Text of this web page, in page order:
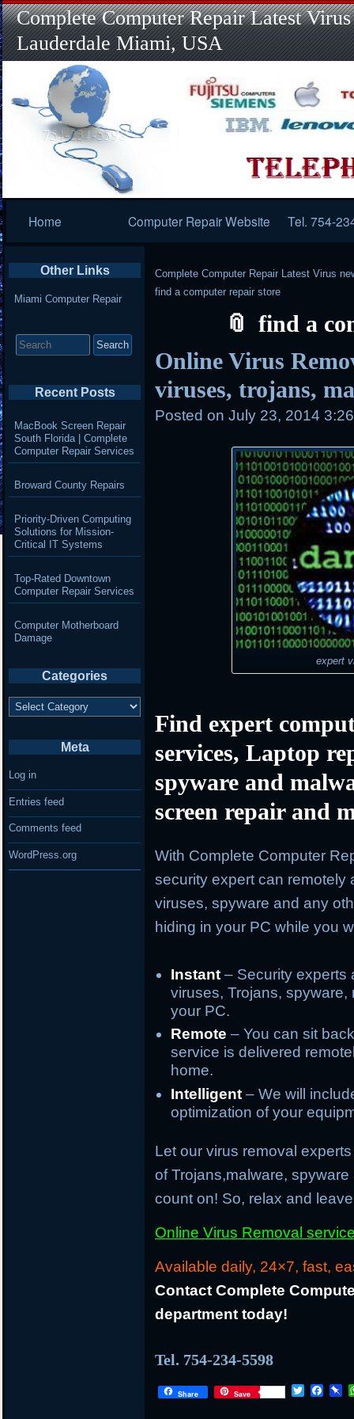
Complete Computer Repair Latest
Lauderdale Miami, USA
Navigation
Home Computer Repair Website Tel. 754-
Complete Computer Repair Latest Virus
find a computer repair store
find a
Online Virus
viruses, trojans,
Posted on July 23, 2014
expert
Find expert
services, Laptop
spyware and
screen repair and
With Complete Computer
security expert can remotely
viruses, spyware and any
hiding in your PC while you
Instant– Security experts
viruses, Trojans, spyware,
your PC.
Remote – You can sit
service is delivered
home.
Intelligent– We will
optimization of your
Let our virus removal
of Trojans,malware,
count on! So, relax and
Online Virus Removal
Available daily, 24×7, fast,
Contact Complete
department today!
Tel. 754-234-5598
Share Save
T
F
P
Other Links
Miami Computer Repair
for:
Recent Posts
MacBook Screen Repair
South Florida | Complete
Computer Repair Services
Broward County Repairs
Priority-Driven Computing
Solutions for Mission-
Critical IT Systems
Top-Rated Downtown
Computer Repair Services
Computer Motherboard
Damage
Categories
Categories
Meta
Log in
Entries feed
Comments feed
WordPress.org